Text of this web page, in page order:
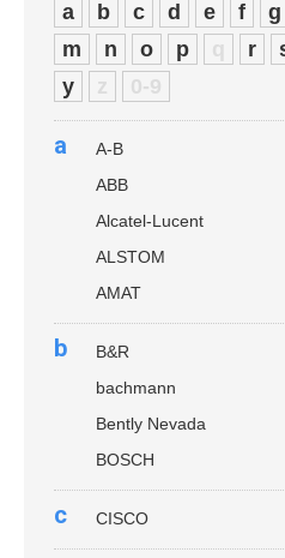
a b c d e f g
m
n o p q r
y
z 0-9
a
A-B
ABB
Alcatel-Lucent
ALSTOM
AMAT
b
B&R
bachmann
Bently Nevada
BOSCH
c CISCO